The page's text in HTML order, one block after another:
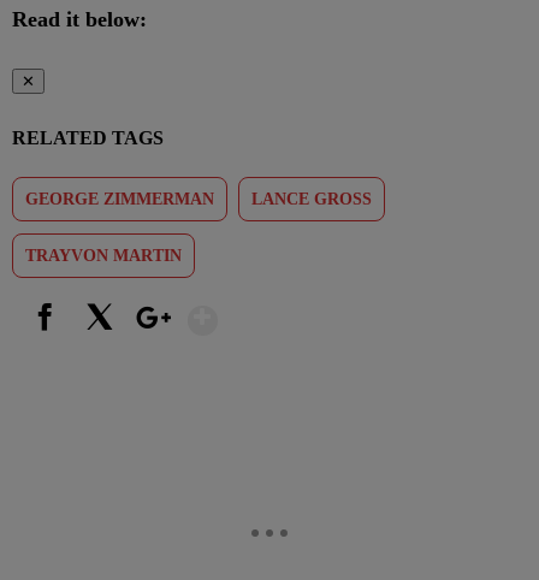
Read it below:
✕
RELATED TAGS
GEORGE ZIMMERMAN LANCE GROSS
TRAYVON MARTIN